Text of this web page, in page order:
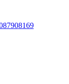
8169